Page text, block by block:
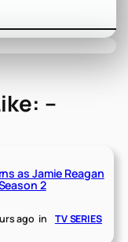
–
as Jamie Reagan
2
ago in TV SERIES